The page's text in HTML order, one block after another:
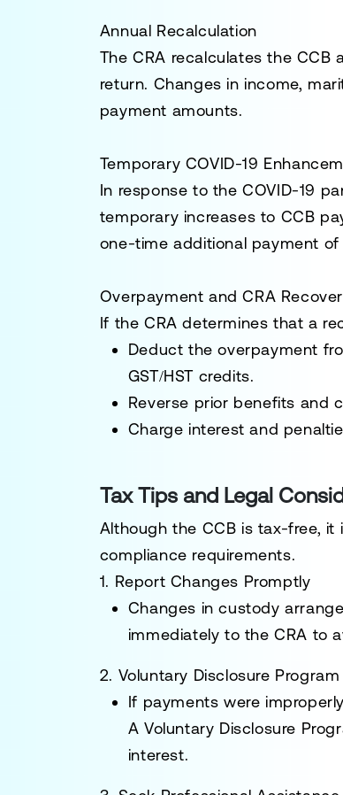
Annual Recalculation
The CRA recalculates the CCB
return. Changes in income,
payment amounts.
Temporary COVID-19
In response to the COVID-19
temporary increases to CCB
one-time additional payment
Overpayment and CRA
If the CRA determines that a
Deduct the overpayment
GST/HST credits.
Reverse prior benefits and
Charge interest and
Tax Tips and Legal
Although the CCB is tax-free,
compliance requirements.
1. Report Changes Promptly
Changes in custody
immediately to the CRA to
2. Voluntary Disclosure Program
If payments were
A Voluntary Disclosure
interest.